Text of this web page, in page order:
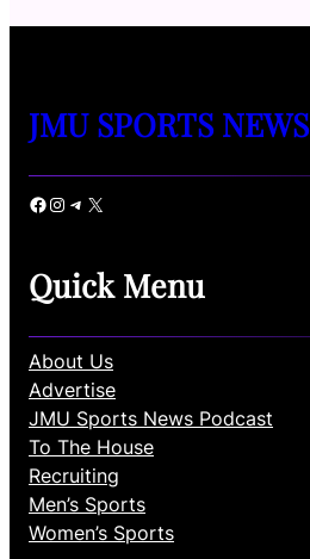
JMU SPORTS NEWS
Facebook Instagram Telegram X
Quick Menu
About Us
Advertise
JMU Sports News Podcast
To The House
Recruiting
Men’s Sports
Women’s Sports